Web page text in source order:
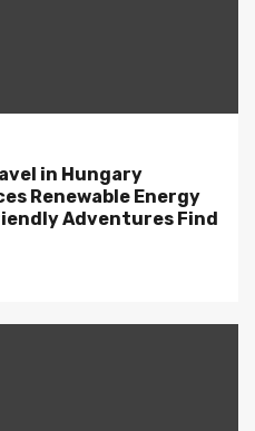
in Hungary
Renewable Energy
Adventures Find